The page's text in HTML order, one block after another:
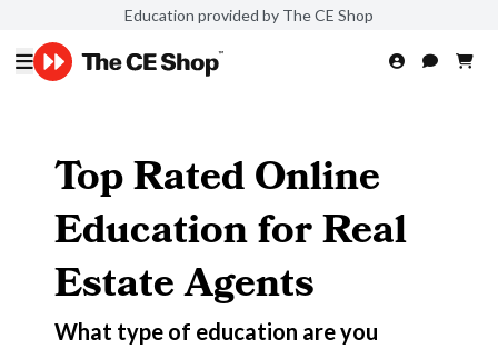
Education provided by The CE Shop
Top Rated Online
Education for Real
Estate Agents
What type of education are you